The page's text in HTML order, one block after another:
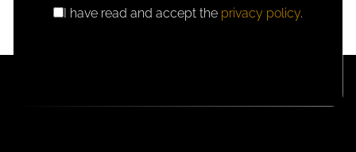
GDPR I have read and accept the privacy policy.